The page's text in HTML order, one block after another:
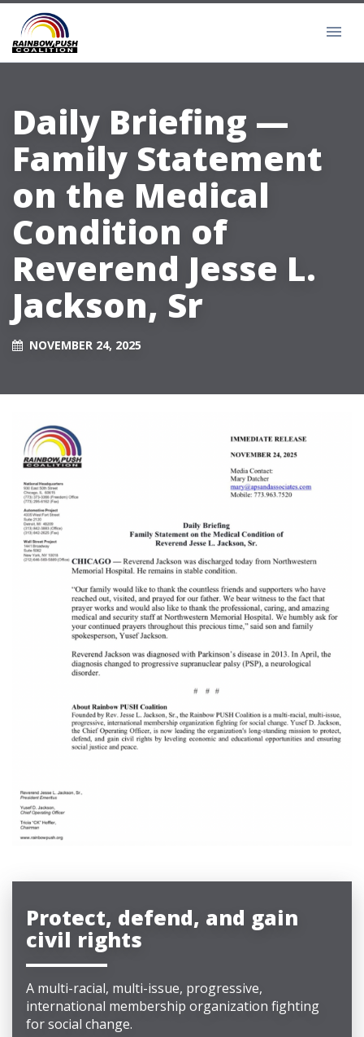
Daily Briefing —
Family Statement
on the Medical
Condition of
Reverend Jesse L.
Jackson, Sr
NOVEMBER 24, 2025
Protect, defend, and gain
civil rights
A multi-racial, multi-issue, progressive,
international membership organization fighting
for social change.